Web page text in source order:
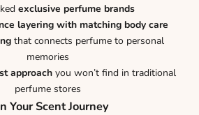
exclusive perfume brands
layering with matching body care
that connects perfume to personal
memories
approachyou won’t find in traditional
perfume stores
Your Scent Journey